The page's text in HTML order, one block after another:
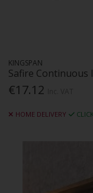
KINGSPAN
Safire Continuous
€17.12
HOME DELIVERY